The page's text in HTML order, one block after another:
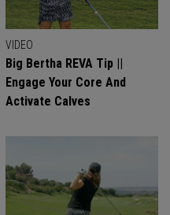
VIDEO
Big Bertha REVA Tip ||
Engage Your Core And
Activate Calves